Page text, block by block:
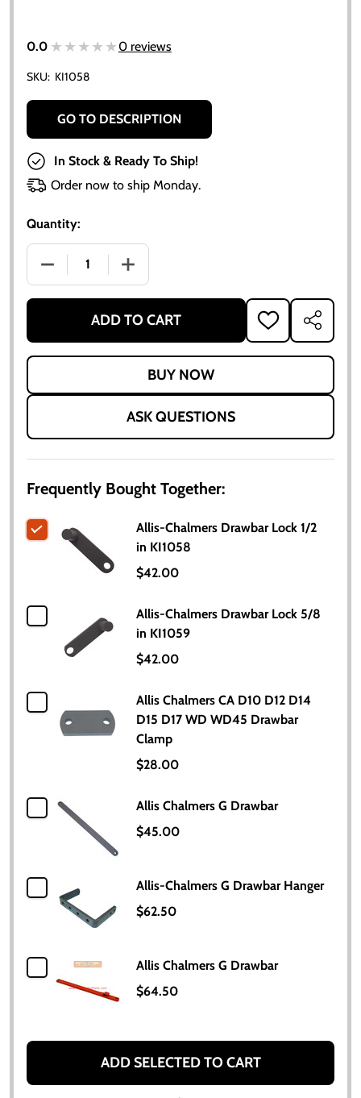
0.0 ★★★★★
★★★★★0 reviews
SKU: KI1058
GO TO DESCRIPTION
In Stock & Ready To Ship!
Order now to ship Monday.
Quantity:
DECREASE QUANTITY OF ALLIS-CHALMERS
INCREASE QUANTITY OF ALLIS-
ADD TO CART
ADD
TO
SHARE
ASK QUESTIONS
Frequently Bought Together:
Allis-Chalmers Drawbar Lock 1/2
in KI1058
$42.00
Allis-Chalmers Drawbar Lock 5/8
in KI1059
$42.00
Allis Chalmers CA D10 D12 D14
D15 D17 WD WD45 Drawbar
Clamp
$28.00
Allis Chalmers G Drawbar
$45.00
Allis-Chalmers G Drawbar Hanger
$62.50
Allis Chalmers G Drawbar
$64.50
ADD SELECTED TO CART